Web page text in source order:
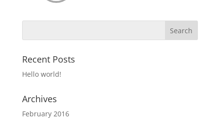
Recent Posts
Hello world!
Archives
February 2016